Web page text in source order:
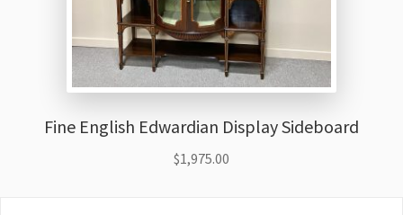
Fine English Edwardian Display Sideboard
$1,975.00